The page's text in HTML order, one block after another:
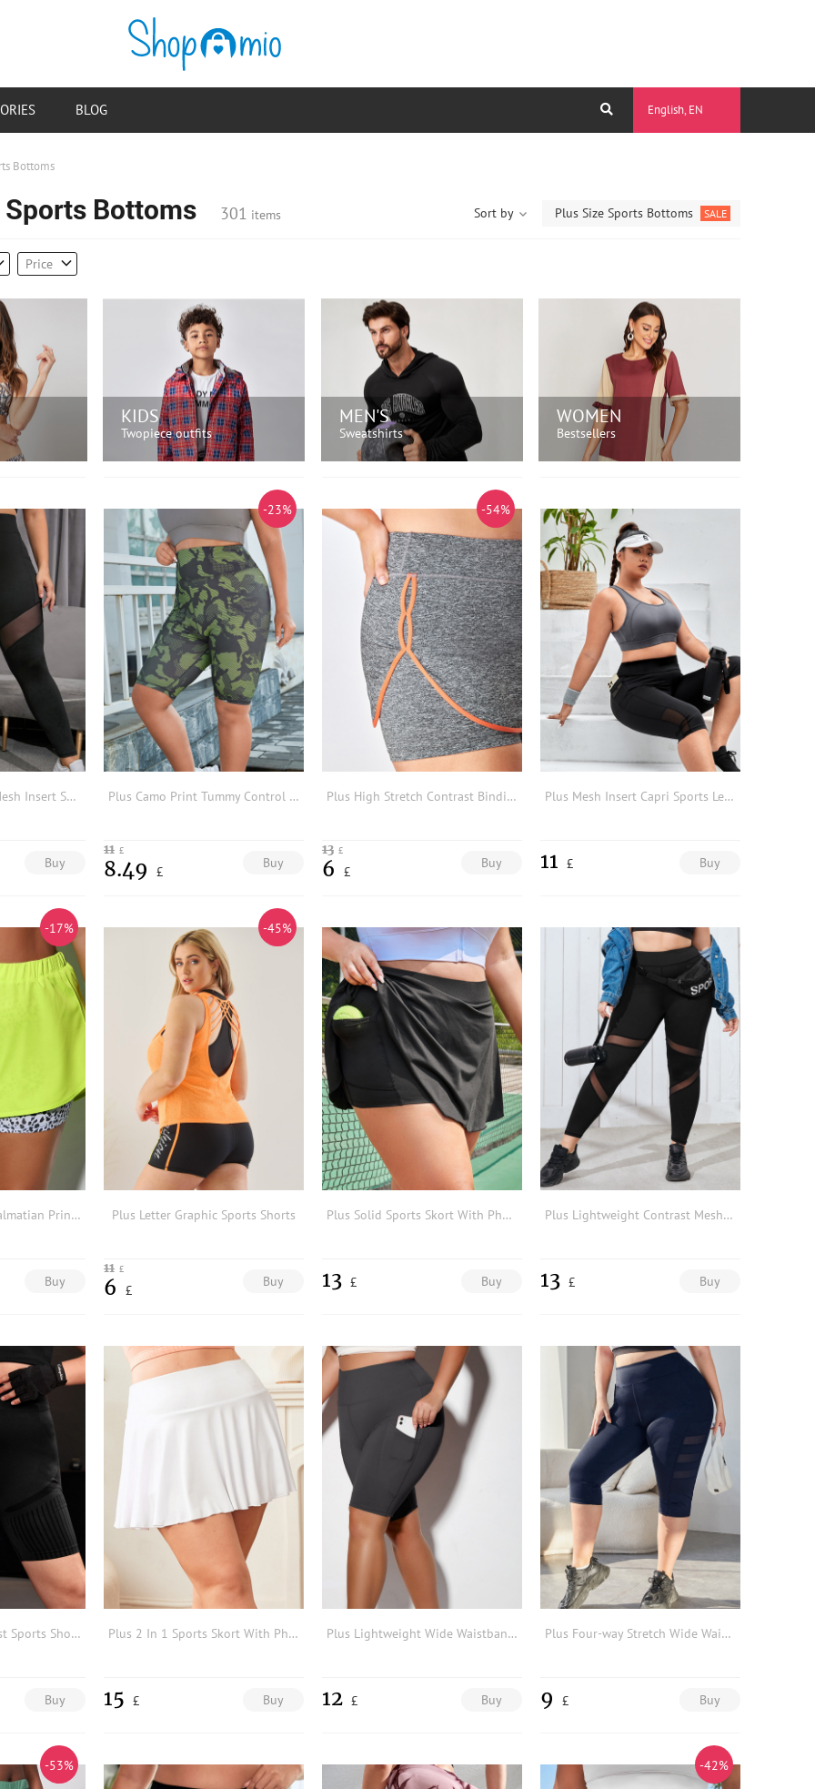
Bottoms
Bottoms 301 items Plus Size Sports Bottoms SALE
Sort by
Price
KIDS
Twopiece outfits
MEN'S
Sweatshirts
WOMEN
Bestsellers
Plus Colour Block Mesh Insert Sports Leggings With Phone Pocket
Buy
-23%
Plus Camo Print Tummy Control Sports Shorts
Buy
11 £
8.49 £
-54%
Plus High Stretch Contrast Binding Sports Skort
Buy
13 £
6 £
Plus Mesh Insert Capri Sports Leggings With Phone Pocket
Buy
11 £
-17%
Plus Lightweight Dalmatian Print 2 In 1 Sports Shorts
Buy
-45%
Plus Letter Graphic Sports Shorts
Buy
11 £
6 £
Plus Solid Sports Skort With Phone Pocket
Buy
13 £
Plus Lightweight Contrast Mesh Sports Leggings
Buy
13 £
Plus Wideband Waist Sports Shorts
Buy
Plus 2 In 1 Sports Skort With Phone Pocket
Buy
15 £
Plus Lightweight Wide Waistband Sports Shorts With Phone Pocket
Buy
12 £
Plus Four-way Stretch Wide Waistband Contrast Mesh Sports Leggings With Phone Pocket
Buy
9 £
-53% -42%
English, EN
BLOG